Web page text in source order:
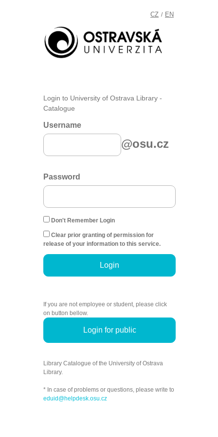
CZ / EN
Login to University of Ostrava Library -
Catalogue
Username
@osu.cz
Password
Don't Remember Login
Clear prior granting of permission for
release of your information to this service.
Login
If you are not employee or student, please click
on button bellow.
Login for public
Library Catalogue of the University of Ostrava
Library.
* In case of problems or questions, please write to
eduid@helpdesk.osu.cz